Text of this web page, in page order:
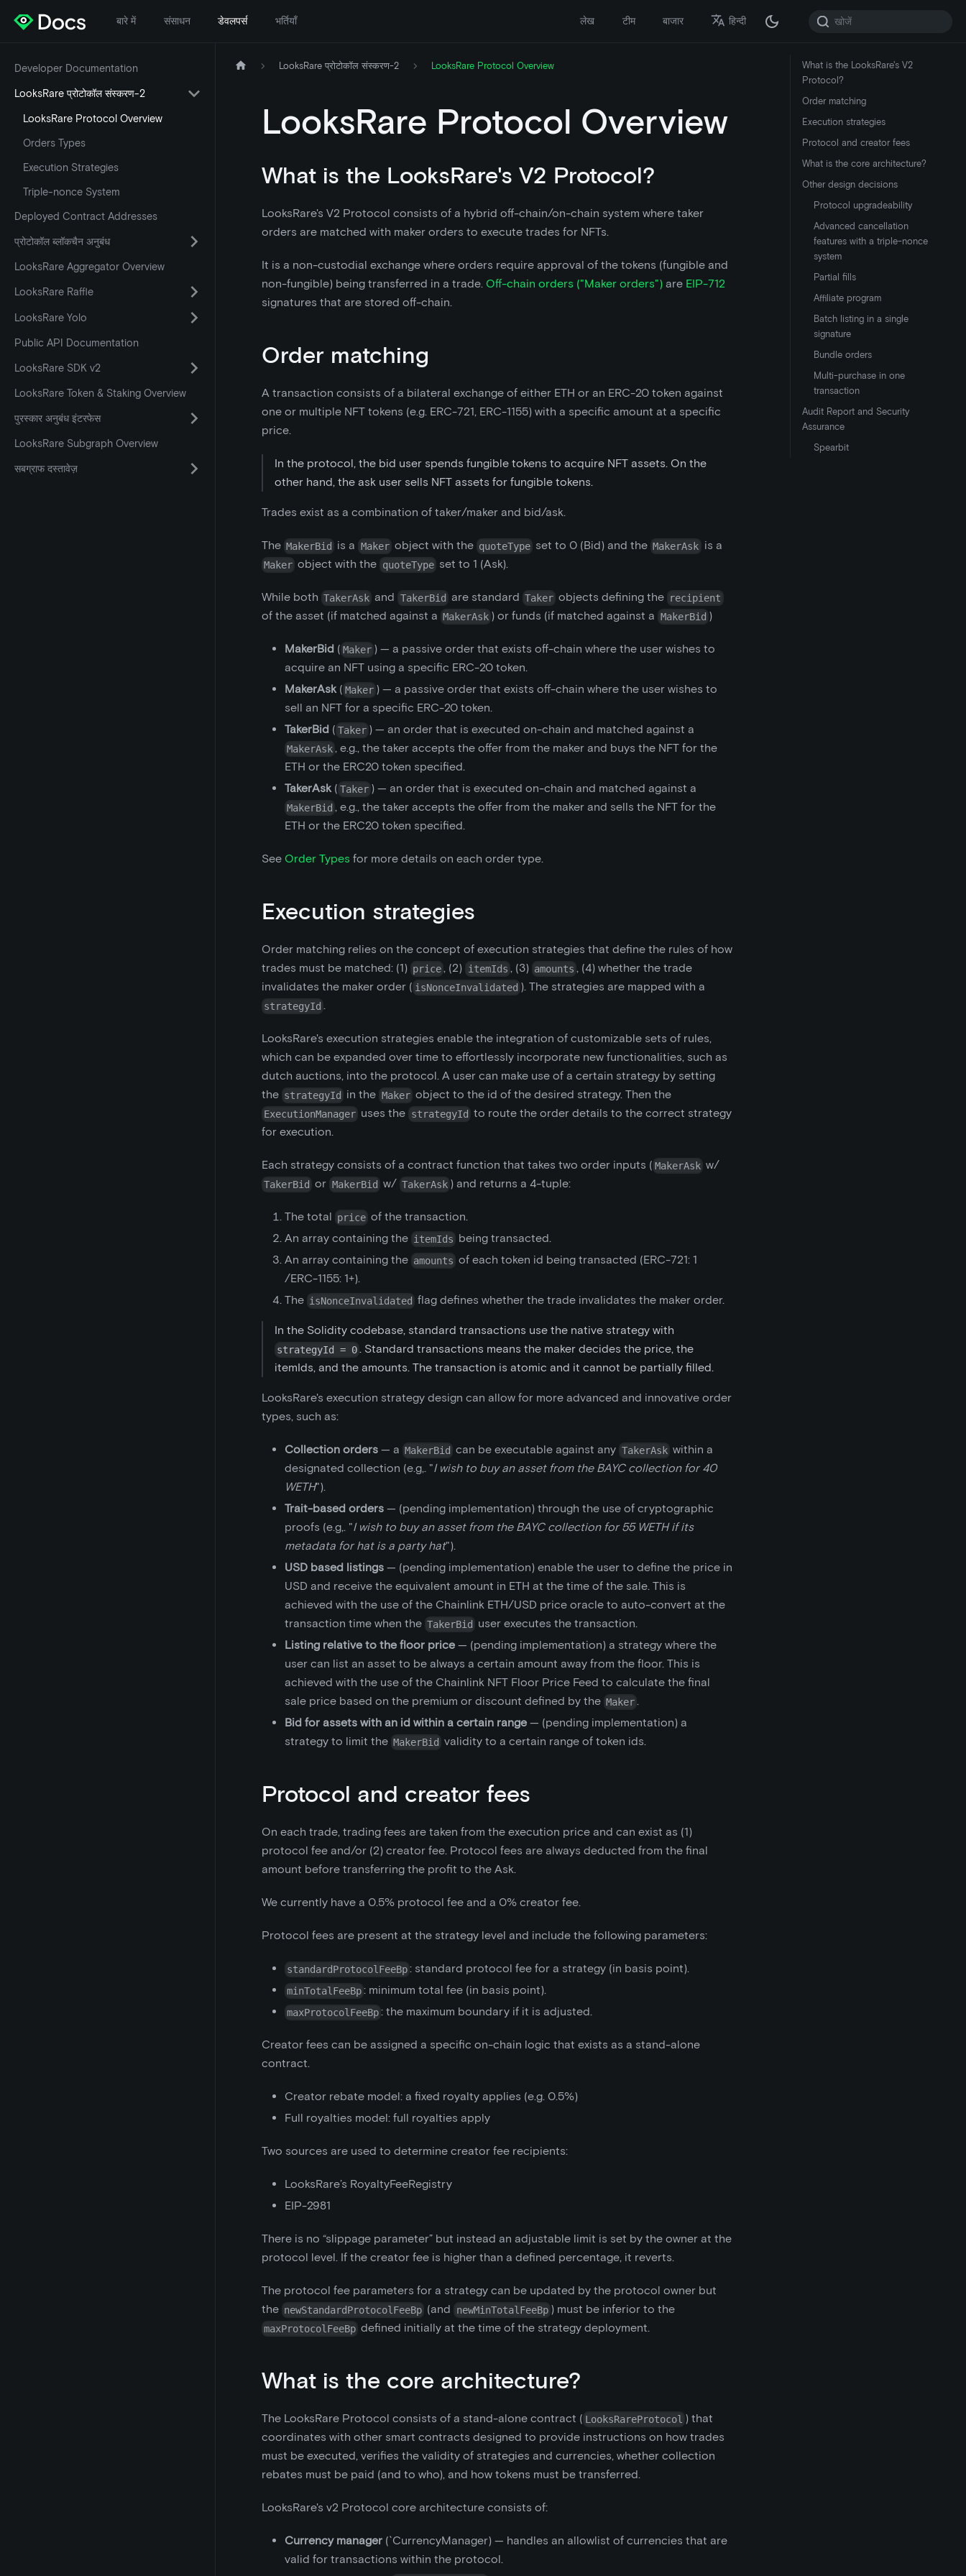
बारे में संसाधन डेवलपर्स भर्तियाँ लेख टीम बाजार हिन्दी
Developer Documentation
LooksRare प्रोटोकॉल संस्करण-2
LooksRare Protocol Overview
Orders Types
Execution Strategies
Triple-nonce System
Deployed Contract Addresses
प्रोटोकॉल ब्लॉकचैन अनुबंध
LooksRare Aggregator Overview
LooksRare Raffle
LooksRare Yolo
Public API Documentation
LooksRare SDK v2
LooksRare Token & Staking Overview
पुरस्कार अनुबंध इंटरफेस
LooksRare Subgraph Overview
सबग्राफ दस्तावेज़
LooksRare प्रोटोकॉल संस्करण-2 LooksRare Protocol Overview
LooksRare Protocol Overview
What is the LooksRare's V2 Protocol?
LooksRare's V2 Protocol consists of a hybrid off-chain/on-chain system where taker
orders are matched with maker orders to execute trades for NFTs.
It is a non-custodial exchange where orders require approval of the tokens (fungible and
non-fungible) being transferred in a trade. Off-chain orders ("Maker orders") are EIP-712
signatures that are stored off-chain.
Order matching
A transaction consists of a bilateral exchange of either ETH or an ERC-20 token against
one or multiple NFT tokens (e.g. ERC-721, ERC-1155) with a specific amount at a specific
price.
In the protocol, the bid user spends fungible tokens to acquire NFT assets. On the
other hand, the ask user sells NFT assets for fungible tokens.
Trades exist as a combination of taker/maker and bid/ask.
The MakerBid is a Maker object with the quoteType set to 0 (Bid) and the MakerAsk is a
Maker object with the quoteType set to 1 (Ask).
While both TakerAsk and TakerBid are standard Taker objects defining the recipient
of the asset (if matched against a MakerAsk ) or funds (if matched against a MakerBid )
MakerBid ( Maker ) — a passive order that exists off-chain where the user wishes to
acquire an NFT using a specific ERC-20 token.
MakerAsk( Maker ) — a passive order that exists off-chain where the user wishes to
sell an NFT for a specific ERC-20 token.
TakerBid ( Taker ) — an order that is executed on-chain and matched against a
MakerAsk , e.g., the taker accepts the offer from the maker and buys the NFT for the
ETH or the ERC20 token specified.
TakerAsk( Taker ) — an order that is executed on-chain and matched against a
MakerBid , e.g., the taker accepts the offer from the maker and sells the NFT for the
ETH or the ERC20 token specified.
See Order Types for more details on each order type.
Execution strategies
Order matching relies on the concept of execution strategies that define the rules of how
trades must be matched: (1) price , (2) itemIds , (3) amounts , (4) whether the trade
invalidates the maker order ( isNonceInvalidated ). The strategies are mapped with a
strategyId .
LooksRare's execution strategies enable the integration of customizable sets of rules,
which can be expanded over time to effortlessly incorporate new functionalities, such as
dutch auctions, into the protocol. A user can make use of a certain strategy by setting
the strategyId in the Maker object to the id of the desired strategy. Then the
ExecutionManager uses the strategyId to route the order details to the correct strategy
for execution.
Each strategy consists of a contract function that takes two order inputs ( MakerAsk w/
TakerBid or MakerBid w/ TakerAsk ) and returns a 4-tuple:
The total price of the transaction.
An array containing the itemIds being transacted.
An array containing the amounts of each token id being transacted (ERC-721: 1
/ERC-1155: 1+).
The isNonceInvalidated flag defines whether the trade invalidates the maker order.
In the Solidity codebase, standard transactions use the native strategy with
strategyId = 0 . Standard transactions means the maker decides the price, the
itemIds, and the amounts. The transaction is atomic and it cannot be partially filled.
LooksRare's execution strategy design can allow for more advanced and innovative order
types, such as:
Collection orders — a MakerBid can be executable against any TakerAsk within a
designated collection (e.g,. "I wish to buy an asset from the BAYC collection for 40
WETH").
Trait-based orders — (pending implementation) through the use of cryptographic
proofs (e.g,. "I wish to buy an asset from the BAYC collection for 55 WETH if its
metadata for hat is a party hat").
USD based listings — (pending implementation) enable the user to define the price in
USD and receive the equivalent amount in ETH at the time of the sale. This is
achieved with the use of the Chainlink ETH/USD price oracle to auto-convert at the
transaction time when the TakerBid
user executes the transaction.
Listing relative to the floor price — (pending implementation) a strategy where the
user can list an asset to be always a certain amount away from the floor. This is
achieved with the use of the Chainlink NFT Floor Price Feed to calculate the final
sale price based on the premium or discount defined by the Maker .
Bid for assets with an id within a certain range — (pending implementation) a
strategy to limit the MakerBid validity to a certain range of token ids.
Protocol and creator fees
On each trade, trading fees are taken from the execution price and can exist as (1)
protocol fee and/or (2) creator fee. Protocol fees are always deducted from the final
amount before transferring the profit to the Ask.
We currently have a 0.5% protocol fee and a 0% creator fee.
Protocol fees are present at the strategy level and include the following parameters:
standardProtocolFeeBp : standard protocol fee for a strategy (in basis point).
minTotalFeeBp : minimum total fee (in basis point).
maxProtocolFeeBp : the maximum boundary if it is adjusted.
Creator fees can be assigned a specific on-chain logic that exists as a stand-alone
contract.
Creator rebate model: a fixed royalty applies (e.g. 0.5%)
Full royalties model: full royalties apply
Two sources are used to determine creator fee recipients:
LooksRare’s RoyaltyFeeRegistry
EIP-2981
There is no “slippage parameter” but instead an adjustable limit is set by the owner at the
protocol level. If the creator fee is higher than a defined percentage, it reverts.
The protocol fee parameters for a strategy can be updated by the protocol owner but
the newStandardProtocolFeeBp (and newMinTotalFeeBp ) must be inferior to the
maxProtocolFeeBp defined initially at the time of the strategy deployment.
What is the core architecture?
The LooksRare Protocol consists of a stand-alone contract ( LooksRareProtocol ) that
coordinates with other smart contracts designed to provide instructions on how trades
must be executed, verifies the validity of strategies and currencies, whether collection
rebates must be paid (and to who), and how tokens must be transferred.
LooksRare's v2 Protocol core architecture consists of:
Currency manager (`CurrencyManager) — handles an allowlist of currencies that are
valid for transactions within the protocol.
What is the LooksRare's V2
Protocol?
Order matching
Execution strategies
Protocol and creator fees
What is the core architecture?
Other design decisions
Protocol upgradeability
Advanced cancellation
features with a triple-nonce
system
Partial fills
Affiliate program
Batch listing in a single
signature
Bundle orders
Multi-purchase in one
transaction
Audit Report and Security
Assurance
Spearbit